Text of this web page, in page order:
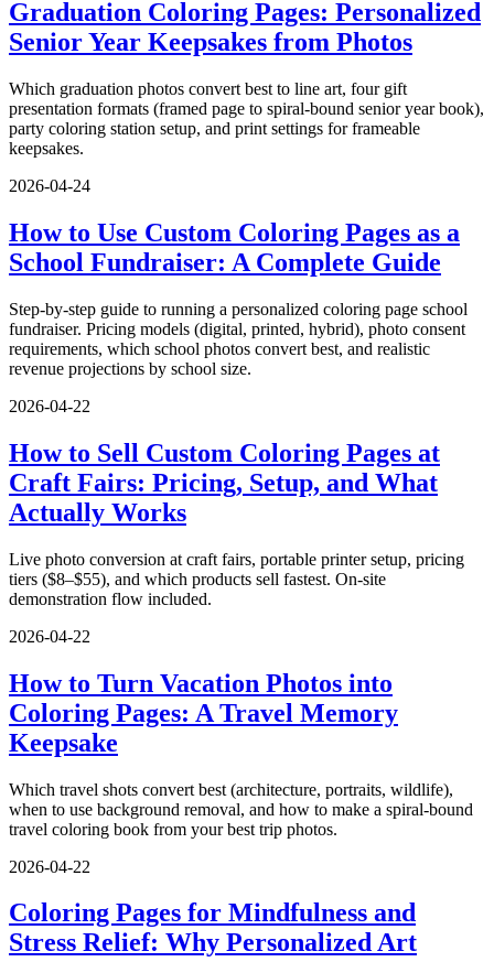
Graduation Coloring Pages: Personalized
Senior Year Keepsakes from Photos
Which graduation photos convert best to line art, four gift
presentation formats (framed page to spiral-bound senior year book),
party coloring station setup, and print settings for frameable
keepsakes.
2026-04-24
How to Use Custom Coloring Pages as a
School Fundraiser: A Complete Guide
Step-by-step guide to running a personalized coloring page school
fundraiser. Pricing models (digital, printed, hybrid), photo consent
requirements, which school photos convert best, and realistic
revenue projections by school size.
2026-04-22
How to Sell Custom Coloring Pages at
Craft Fairs: Pricing, Setup, and What
Actually Works
Live photo conversion at craft fairs, portable printer setup, pricing
tiers ($8–$55), and which products sell fastest. On-site
demonstration flow included.
2026-04-22
How to Turn Vacation Photos into
Coloring Pages: A Travel Memory
Keepsake
Which travel shots convert best (architecture, portraits, wildlife),
when to use background removal, and how to make a spiral-bound
travel coloring book from your best trip photos.
2026-04-22
Coloring Pages for Mindfulness and
Stress Relief: Why Personalized Art